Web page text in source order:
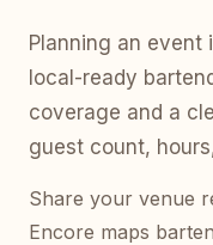
Planning an event
local-ready
coverage and a
guest count,
Share your venue
Encore maps